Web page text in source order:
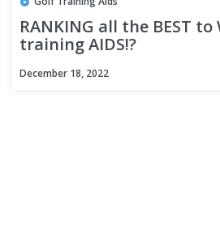
RANKING all the BEST to
training AIDS!?
December 18, 2022